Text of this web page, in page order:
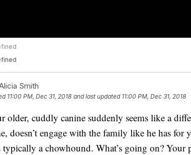
Smith
11:00 PM, Dec 31, 2018 and last updated 11:00 PM, Dec 31, 2018
older, cuddly canine suddenly seems like a
doesn’t engage with the family like he has for
typically a chowhound. What’s going on? Your